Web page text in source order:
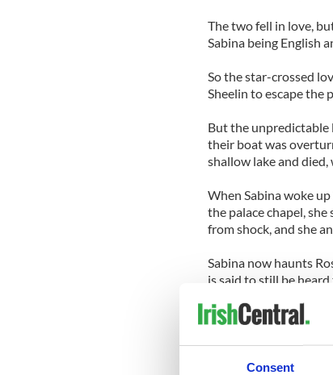
Consent
The two fell in love,
Sabina being English
So the star-crossed
Sheelin to escape the
But the unpredictable
their boat was
shallow lake and died,
When Sabina woke
the palace chapel,
from shock, and she
Sabina now haunts
is said to still be
The Black Baron’s
castle on numerous
grieving for his dead